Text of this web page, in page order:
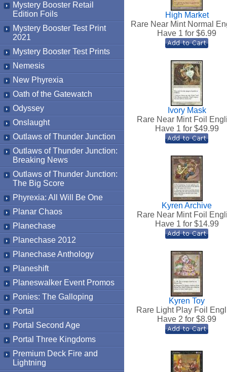
Mystery Booster Retail
Edition Foils
Mystery Booster Test Print
2021
Mystery Booster Test Prints
Nemesis
New Phyrexia
Oath of the Gatewatch
Odyssey
Onslaught
Outlaws of Thunder Junction
Outlaws of Thunder Junction:
Breaking News
Outlaws of Thunder Junction:
The Big Score
Phyrexia: All Will Be One
Planar Chaos
Planechase
Planechase 2012
Planechase Anthology
Planeshift
Planeswalker Event Promos
Ponies: The Galloping
Portal
Portal Second Age
Portal Three Kingdoms
Premium Deck Fire and
Lightning
High Market
Rare Near Mint Normal
Have 1 for $6.99
Ivory Mask
Rare Near Mint Foil
Have 1 for $49.99
Kyren Archive
Rare Near Mint Foil
Have 1 for $14.99
Kyren Toy
Rare Light Play Foil
Have 2 for $8.99